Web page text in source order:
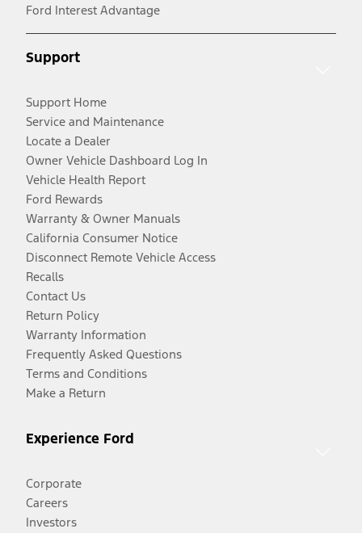
Ford Interest Advantage
Support
Support Home
Service and Maintenance
Locate a Dealer
Owner Vehicle Dashboard Log In
Vehicle Health Report
Ford Rewards
Warranty & Owner Manuals
California Consumer Notice
Disconnect Remote Vehicle Access
Recalls
Contact Us
Return Policy
Warranty Information
Frequently Asked Questions
Terms and Conditions
Make a Return
Experience Ford
Corporate
Careers
Investors